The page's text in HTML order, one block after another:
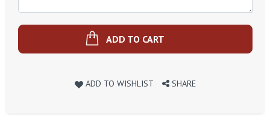
ADD TO CART
ADD TO WISHLIST SHARE